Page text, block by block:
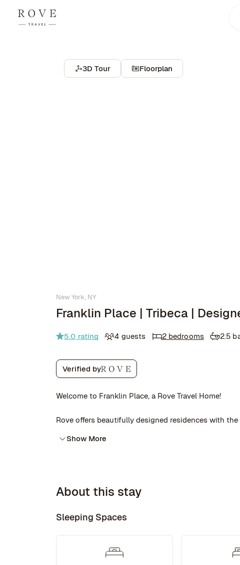
3D Tour Floorplan
New York, NY
Franklin Place | Tribeca |
5.0 rating 4 guests 2 bedrooms 2.5
Verified by
Welcome to Franklin Place, a Rove Travel Home!
Rove offers beautifully designed residences with
Show More
About this stay
Sleeping Spaces